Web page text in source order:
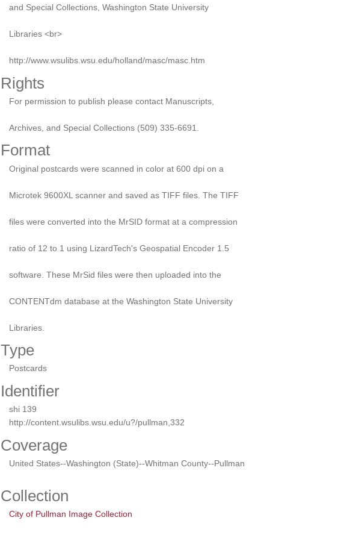
and Special Collections, Washington State University
Libraries <br>
http://www.wsulibs.wsu.edu/holland/masc/masc.htm
Rights
For permission to publish please contact Manuscripts,
Archives, and Special Collections (509) 335-6691.
Format
Original postcards were scanned in color at 600 dpi on a
Microtek 9600XL scanner and saved as TIFF files. The TIFF
files were converted into the MrSID format at a compression
ratio of 12 to 1 using LizardTech's Geospatial Encoder 1.5
software. These MrSid files were then uploaded into the
CONTENTdm database at the Washington State University
Libraries.
Type
Postcards
Identifier
shi 139
http://content.wsulibs.wsu.edu/u?/pullman,332
Coverage
United States--Washington (State)--Whitman County--Pullman
Collection
City of Pullman Image Collection